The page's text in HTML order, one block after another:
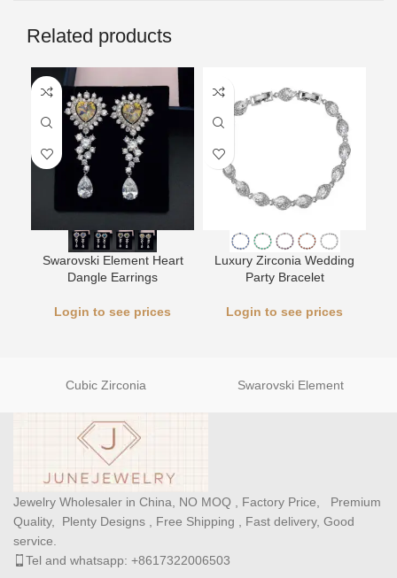
Related products
Swarovski Element Heart
Dangle Earrings
Login to see prices
Luxury Zirconia Wedding
Party Bracelet
Login to see prices
Cubic Zirconia Swarovski Element
Jewelry Wholesaler in China, NO MOQ , Factory Price, Premium
Quality, Plenty Designs , Free Shipping , Fast delivery, Good
service.
Tel and whatsapp: +8617322006503